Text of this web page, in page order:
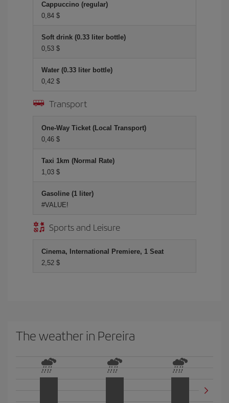
Cappuccino (regular)
0,84 $
Soft drink (0.33 liter bottle)
0,53 $
Water (0.33 liter bottle)
0,42 $
Transport
One-Way Ticket (Local Transport)
0,46 $
Taxi 1km (Normal Rate)
1,03 $
Gasoline (1 liter)
#VALUE!
Sports and Leisure
Cinema, International Premiere, 1 Seat
2,52 $
The weather in Pereira